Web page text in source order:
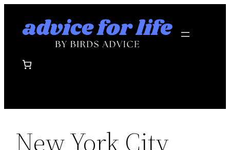
New York City